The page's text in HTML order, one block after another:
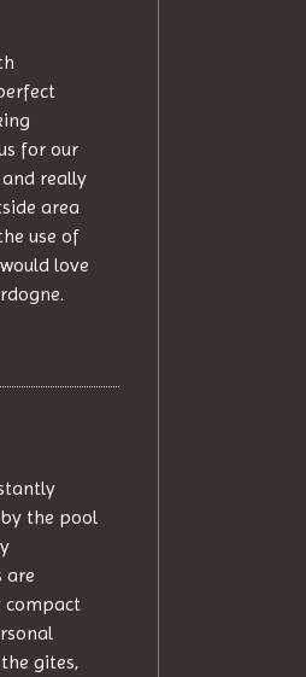
for our
really
area
use of
love
the pool
are
compact
gites,